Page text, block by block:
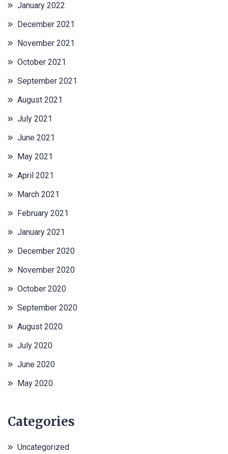
January 2022
December 2021
November 2021
October 2021
September 2021
August 2021
July 2021
June 2021
May 2021
April 2021
March 2021
February 2021
January 2021
December 2020
November 2020
October 2020
September 2020
August 2020
July 2020
June 2020
May 2020
Categories
Uncategorized